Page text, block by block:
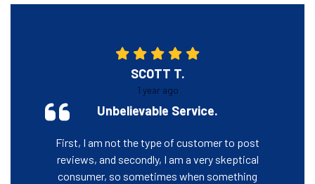
SCOTT T.
1 year ago
Unbelievable Service.
First, I am not the type of customer to post
reviews, and secondly, I am a very skeptical
consumer, so sometimes when something